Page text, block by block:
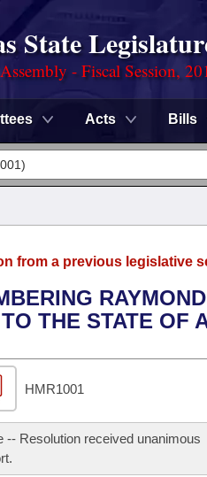
State
- Fiscal Session,
Acts Bills
of 1874
from a previous legislative
THE STATE OF
HMR1001
-- Resolution received unanimous